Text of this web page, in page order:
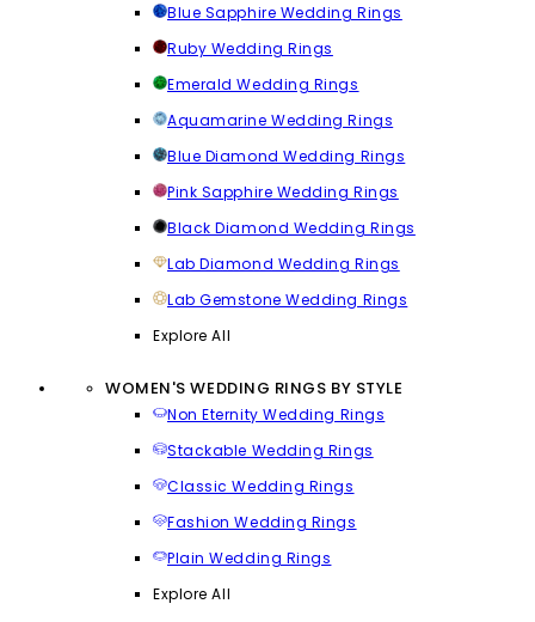
Blue Sapphire Wedding Rings
Ruby Wedding Rings
Emerald Wedding Rings
Aquamarine Wedding Rings
Blue Diamond Wedding Rings
Pink Sapphire Wedding Rings
Black Diamond Wedding Rings
Lab Diamond Wedding Rings
Lab Gemstone Wedding Rings
Explore All
WOMEN'S WEDDING RINGS BY STYLE
Non Eternity Wedding Rings
Stackable Wedding Rings
Classic Wedding Rings
Fashion Wedding Rings
Plain Wedding Rings
Explore All